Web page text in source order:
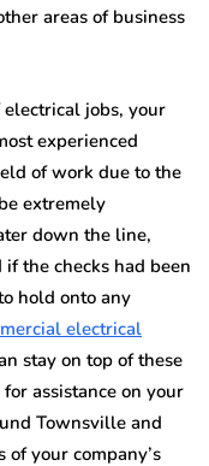
areas of business
jobs, your
experienced
of work due to the
extremely
down the line,
the checks had been
hold onto any
electrical
stay on top of these
assistance on your
Townsville and
your company’s